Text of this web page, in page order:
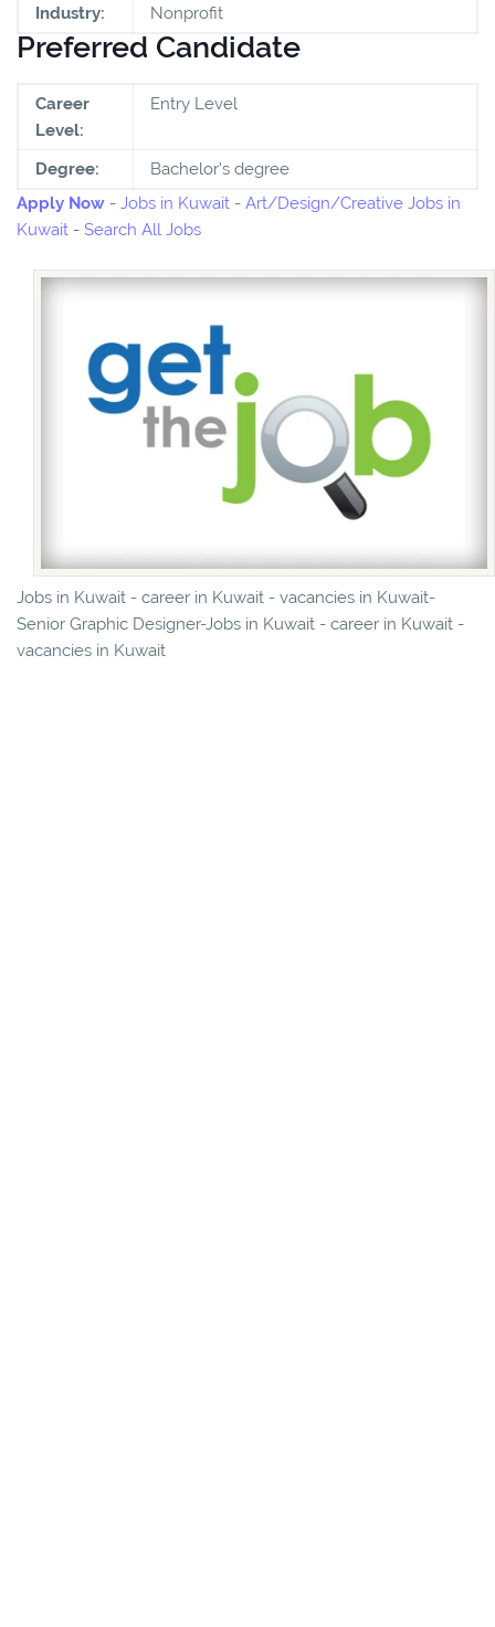
Industry: Nonprofit
Preferred Candidate
Career
Level:
Entry Level
Degree:
Bachelor's degree
Apply Now - Jobs in Kuwait - Art/Design/Creative Jobs in
Kuwait - Search All Jobs
Jobs in Kuwait - career in Kuwait - vacancies in Kuwait-
Senior Graphic Designer-Jobs in Kuwait - career in Kuwait -
vacancies in Kuwait